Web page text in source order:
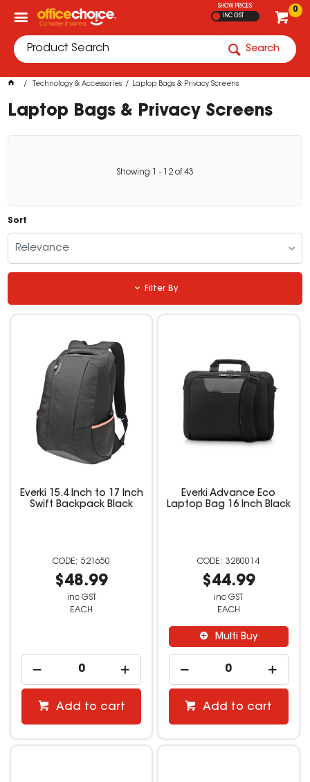
0
SHOW PRICES
INC GST
Search
Technology & Accessories Laptop Bags & Privacy Screens
Laptop Bags & Privacy Screens
Showing - 12 of43
Sort
Relevance
Filter By
Everki 15.4 Inch to 17 Inch
Swift Backpack Black
521650
$48.99
inc GST
EACH
Add to cart
Everki Advance Eco
Laptop Bag 16 Inch Black
3280014
$44.99
inc GST
EACH
Multi Buy
Add to cart